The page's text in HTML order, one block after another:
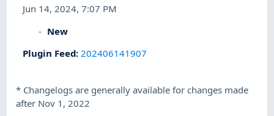
Jun 14, 2024, 7:07 PM
New
Plugin Feed: 202406141907
* Changelogs are generally available for changes made
after Nov 1, 2022